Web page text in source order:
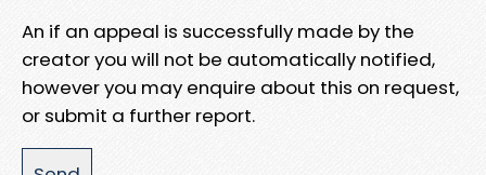
An if an appeal is successfully made by the
creator you will not be automatically notified,
however you may enquire about this on request,
or submit a further report.